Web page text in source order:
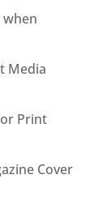
when
Media
Print
Cover